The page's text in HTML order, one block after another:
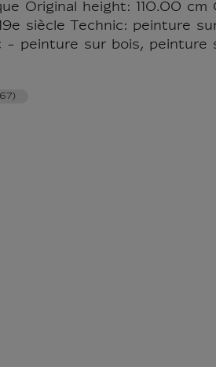
Original height: 110.00 cm
siècle Technic: peinture
- peinture sur bois, peinture